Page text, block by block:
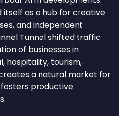
itself as a hub for creative
and independent
Tunnel shifted traffic
of businesses in
hospitality, tourism,
a natural market for
productive